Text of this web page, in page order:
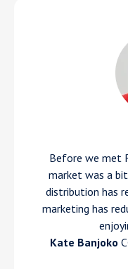
Before we met
market was a
distribution has
marketing has
Kate Banjoko